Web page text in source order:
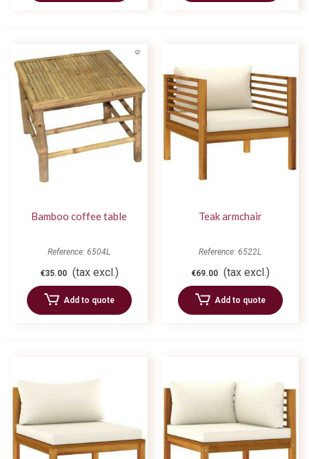
Bamboo coffee table
Reference: 6504L
€35.00 (tax excl.)
Add to quote
Teak armchair
Reference: 6522L
€69.00 (tax excl.)
Add to quote